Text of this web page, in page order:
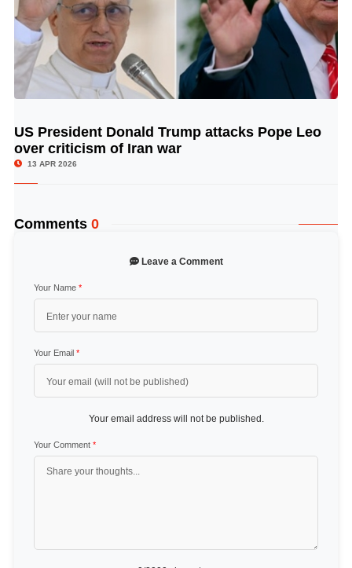
© Image Copyrights Title
US President Donald Trump attacks Pope Leo
over criticism of Iran war
13 APR 2026
Comments 0
Leave a Comment
Your Name *
Your Email *
Your email address will not be published.
Your Comment *